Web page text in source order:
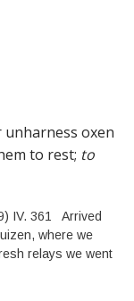
oxen
to rest; to
) IV. 361
Arrived
where we
relays we went